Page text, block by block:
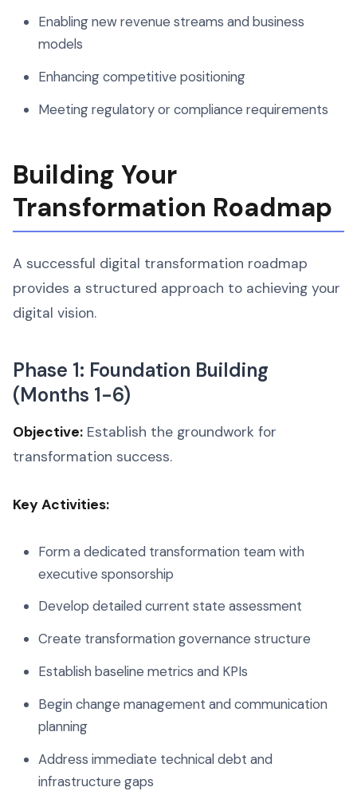
Enabling new revenue streams and business
models
Enhancing competitive positioning
Meeting regulatory or compliance requirements
Building Your
Transformation Roadmap
A successful digital transformation roadmap
provides a structured approach to achieving your
digital vision.
Phase 1: Foundation Building
(Months 1-6)
Objective: Establish the groundwork for
transformation success.
Key Activities:
Form a dedicated transformation team with
executive sponsorship
Develop detailed current state assessment
Create transformation governance structure
Establish baseline metrics and KPIs
Begin change management and communication
planning
Address immediate technical debt and
infrastructure gaps